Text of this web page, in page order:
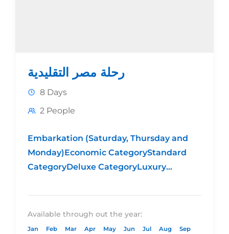
رحلة مصر التقليدية
8 Days
2 People
Embarkation (Saturday, Thursday and
Monday)Economic CategoryStandard
CategoryDeluxe CategoryLuxury
Standard Hotel 5* DeluxeHotel 5*
LuxuryPrice per person in
DBL $489.00$639.00$709.00$1099.00Price
Available through out the year:
Jan Feb Mar Apr May Jun Jul Aug Sep